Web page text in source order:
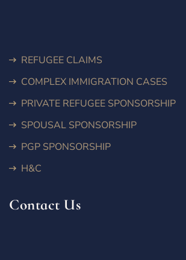
REFUGEE CLAIMS
COMPLEX IMMIGRATION CASES
PRIVATE REFUGEE SPONSORSHIP
SPOUSAL SPONSORSHIP
PGP SPONSORSHIP
H&C
Contact Us